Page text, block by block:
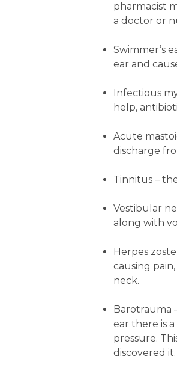
pharmacist
a doctor or
Swimmer’s
ear and
Infectious
help,
Acute
discharge
Tinnitus –
Vestibular
along with
Herpes
causing
neck.
Barotrauma
ear there is
pressure.
discovered